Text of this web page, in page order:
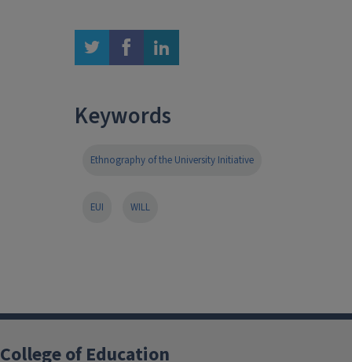
twitter facebook linkedin
Keywords
Ethnography of the University Initiative
EUI WILL
College of Education